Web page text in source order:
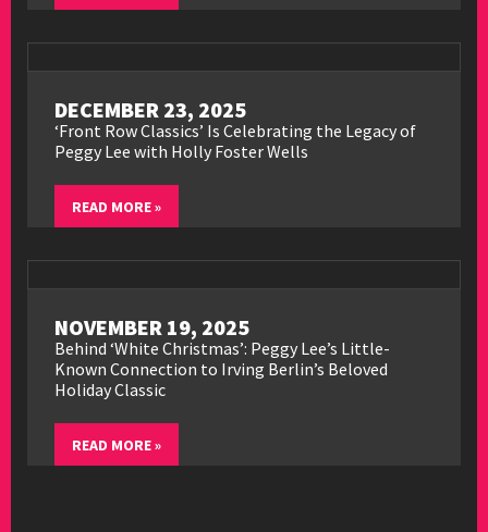
DECEMBER 23, 2025
‘Front Row Classics’ Is Celebrating the Legacy of
Peggy Lee with Holly Foster Wells
READ MORE »
NOVEMBER 19, 2025
Behind ‘White Christmas’: Peggy Lee’s Little-
Known Connection to Irving Berlin’s Beloved
Holiday Classic
READ MORE »